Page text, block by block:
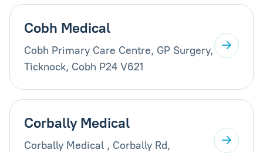
Cobh Medical
Cobh Primary Care Centre, GP Surgery,
Ticknock, Cobh P24 V621
Corbally Medical
Corbally Medical , Corbally Rd,